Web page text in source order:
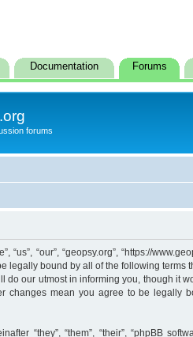
Documentation Forums
forums
“us”, “our”, “geopsy.org”, “https://
legally bound by all of the following terms
do our utmost in informing you, though it
changes mean you agree to be legally
“they”, “them”, “their”, “phpBB